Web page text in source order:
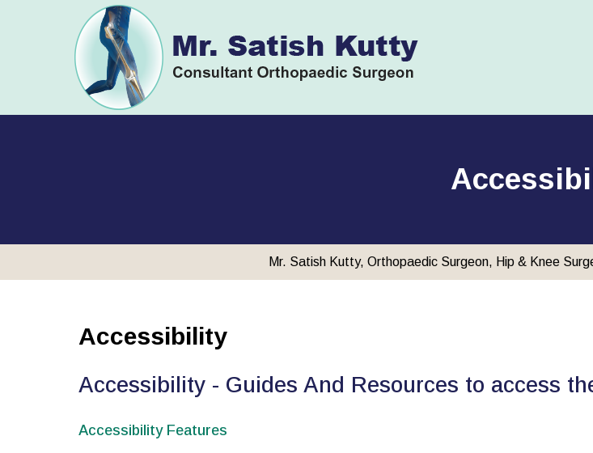
Mr. Satish Kutty, Orthopaedic Surgeon, Hip & Knee
Accessibility
Accessibility - Guides And Resources to access
Accessibility Features